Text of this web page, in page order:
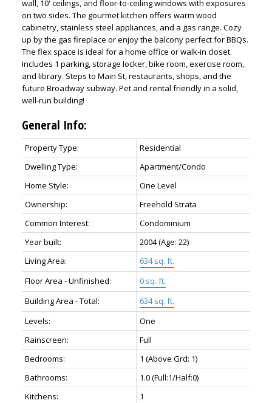
ACTIVE
wall, 10' ceilings, and floor-to-ceiling windows with exposures
on two sides. The gourmet kitchen offers warm wood
cabinetry, stainless steel appliances, and a gas range. Cozy
up by the gas fireplace or enjoy the balcony perfect for BBQs.
The flex space is ideal for a home office or walk-in closet.
Includes 1 parking, storage locker, bike room, exercise room,
and library. Steps to Main St, restaurants, shops, and the
future Broadway subway. Pet and rental friendly in a solid,
well-run building!
General Info:
Property Type:
Residential
Dwelling Type:
Apartment/Condo
Home Style:
One Level
Ownership:
Freehold Strata
Common Interest:
Condominium
Year built:
2004(Age: 22)
Living Area:
634 sq. ft.
Floor Area - Unfinished:
0 sq. ft.
Building Area - Total:
634 sq. ft.
Levels:
One
Rainscreen:
Full
Bedrooms:
1 (Above Grd: 1)
Bathrooms:
1.0(Full:1/Half:0)
Kitchens:
1